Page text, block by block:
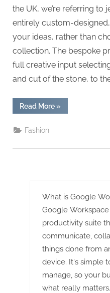
the UK, we’re referring to
entirely custom-
your ideas, rather than
collection. The bespoke
full creative input
and cut of the stone, to
Read More“Budgeting
for
»
Fashion
What is Google
Google
productivity suite
communicate,
things done from
device. It's simple
manage, so your
what really matters.